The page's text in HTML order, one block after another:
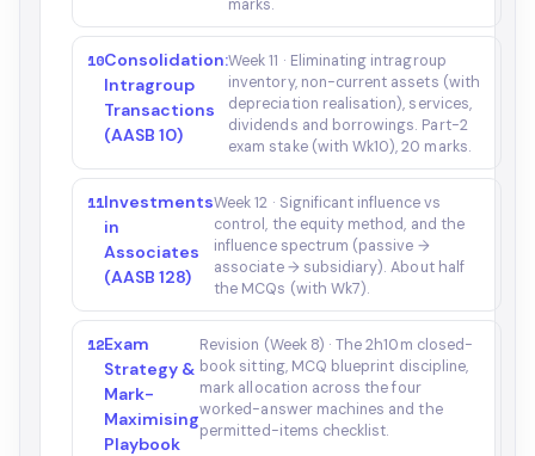
marks.
10Consolidation:
Intragroup
Transactions
(AASB 10)
Week 11 · Eliminating intragroup
inventory, non-current assets (with
depreciation realisation), services,
dividends and borrowings. Part-2
exam stake (with Wk10), 20 marks.
11Investments
in
Associates
(AASB 128)
Week 12 · Significant influence vs
control, the equity method, and the
influence spectrum (passive →
associate → subsidiary). About half
the MCQs (with Wk7).
12Exam
Strategy &
Mark-
Maximising
Playbook
Revision (Week 8) · The 2h10m closed-
book sitting, MCQ blueprint discipline,
mark allocation across the four
worked-answer machines and the
permitted-items checklist.